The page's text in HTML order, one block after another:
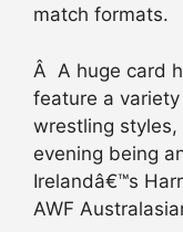
match formats.
Â A huge card
feature a
wrestling
evening being
Irelandâ€™s
AWF